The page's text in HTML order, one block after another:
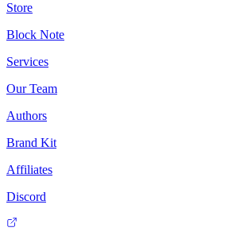
Store
Block Note
Services
Our Team
Authors
Brand Kit
Affiliates
Discord